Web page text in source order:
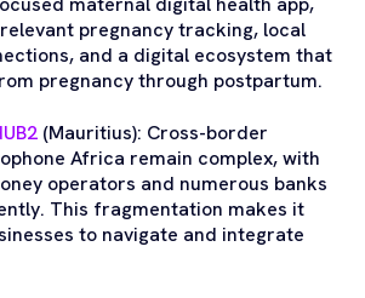
pregnancy tracking, local
and a digital ecosystem that
pregnancy through postpartum.
(Mauritius): Cross-border
Africa remain complex, with
operators and numerous banks
This fragmentation makes it
to navigate and integrate